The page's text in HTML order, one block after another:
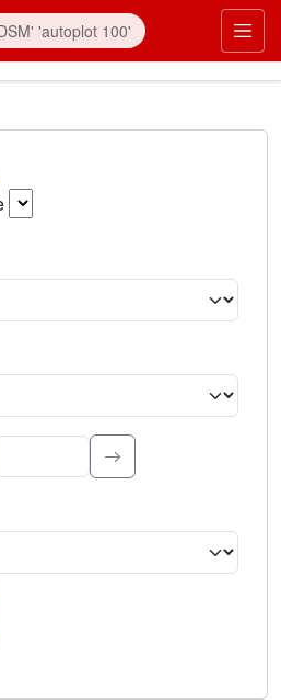
Type to search.
selected criteria. Press Enter or